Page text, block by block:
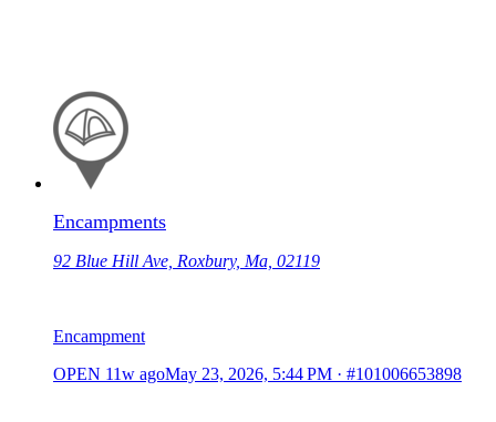
Encampments
92 Blue Hill Ave, Roxbury, Ma, 02119
Encampment
OPEN 11w agoMay 23, 2026, 5:44 PM · #101006653898